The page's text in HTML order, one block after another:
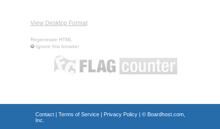
View Desktop Format
Regenerate HTML
Ignore this browser
Contact| Terms of Service| Privacy Policy| © Boardhost.com,
Inc.